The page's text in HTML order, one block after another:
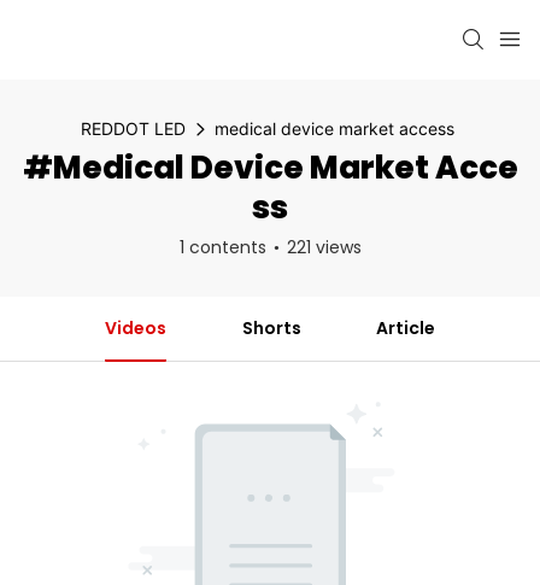
REDDOT LED medical device market access
#medical Device Market Acce
Ss
1 contents 221 views
Videos Shorts Article